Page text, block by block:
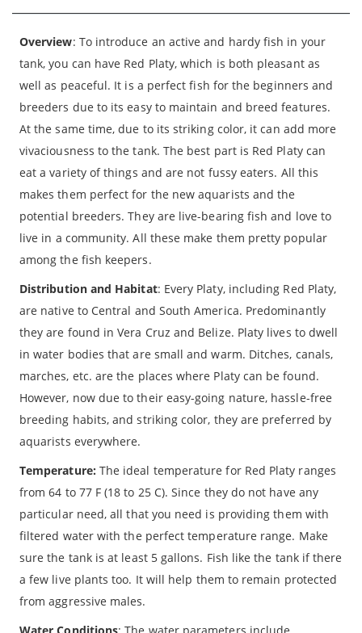
Overview: To introduce an active and hardy fish in your
tank, you can have Red Platy, which is both pleasant as
well as peaceful. It is a perfect fish for the beginners and
breeders due to its easy to maintain and breed features.
At the same time, due to its striking color, it can add more
vivaciousness to the tank. The best part is Red Platy can
eat a variety of things and are not fussy eaters. All this
makes them perfect for the new aquarists and the
potential breeders. They are live-bearing fish and love to
live in a community. All these make them pretty popular
among the fish keepers.
Distribution and Habitat: Every Platy, including Red Platy,
are native to Central and South America. Predominantly
they are found in Vera Cruz and Belize. Platy lives to dwell
in water bodies that are small and warm. Ditches, canals,
marches, etc. are the places where Platy can be found.
However, now due to their easy-going nature, hassle-free
breeding habits, and striking color, they are preferred by
aquarists everywhere.
Temperature: The ideal temperature for Red Platy ranges
from 64 to 77 F (18 to 25 C). Since they do not have any
particular need, all that you need is providing them with
filtered water with the perfect temperature range. Make
sure the tank is at least 5 gallons. Fish like the tank if there
a few live plants too. It will help them to remain protected
from aggressive males.
Water Conditions: The water parameters include